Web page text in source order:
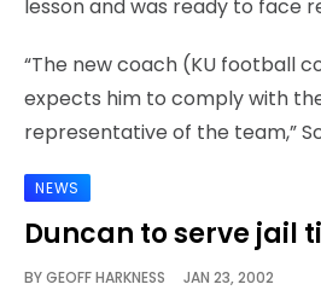
lesson and was ready to face
“The new coach (KU football
expects him to comply with
representative of the team,”
NEWS
Duncan to serve jail
BYGEOFF HARKNESS JAN 23, 2002